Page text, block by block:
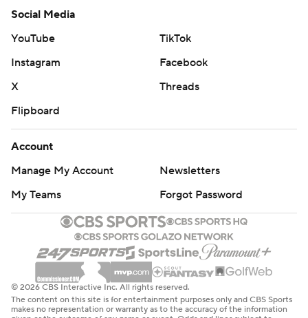
Social Media
YouTube
TikTok
Instagram
Facebook
X
Threads
Flipboard
Account
Manage My Account
Newsletters
My Teams
Forgot Password
© 2026 CBS Interactive Inc. All rights reserved.
The content on this site is for entertainment purposes only and CBS Sports
makes no representation or warranty as to the accuracy of the information